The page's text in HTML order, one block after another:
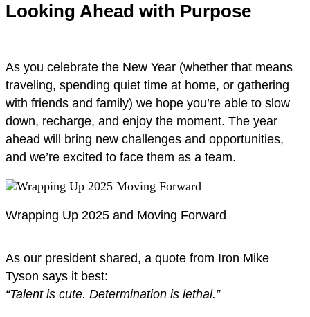
Looking Ahead with Purpose
As you celebrate the New Year (whether that means
traveling, spending quiet time at home, or gathering
with friends and family) we hope you’re able to slow
down, recharge, and enjoy the moment. The year
ahead will bring new challenges and opportunities,
and we’re excited to face them as a team.
Wrapping Up 2025 and Moving Forward
As our president shared, a quote from Iron Mike
Tyson says it best:
“Talent is cute. Determination is lethal.”